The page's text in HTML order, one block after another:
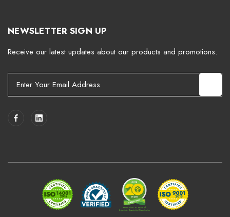
NEWSLETTER SIGN UP
Receive our latest updates about our products and promotions.